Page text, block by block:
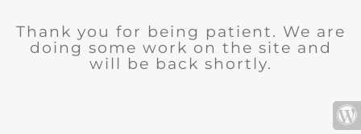
Thank you for being patient. We are
doing some work on the site and
will be back shortly.